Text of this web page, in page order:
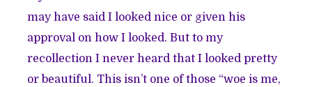
may have said I looked nice or given his
approval on how I looked. But to my
recollection I never heard that I looked pretty
or beautiful. This isn’t one of those “woe is me,